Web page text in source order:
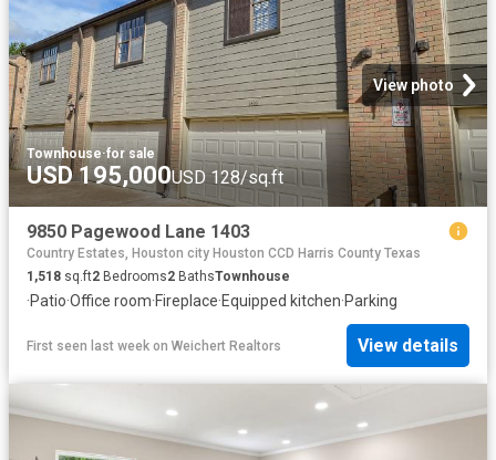
View photo
Townhouse·for sale
USD 195,000USD 128/sq.ft
9850 Pagewood Lane 1403
Country Estates, Houston city Houston CCD Harris County Texas
1,518 sq.ft2 Bedrooms2 BathsTownhouse
·Patio·Office room·Fireplace·Equipped kitchen·Parking
First seen last week on Weichert Realtors View details